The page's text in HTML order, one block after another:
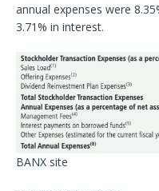
annual expenses were
3.71% in interest.
BANX site